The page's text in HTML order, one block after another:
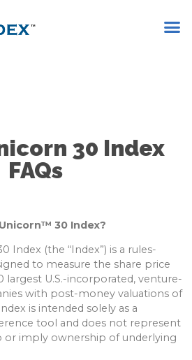
30 Index
FAQs
30 Index?
Index (the “Index”) is a rules-
to measure the share price
U.S.-incorporated, venture-
with post-money valuations of
is intended solely as a
tool and does not represent
or imply ownership of underlying